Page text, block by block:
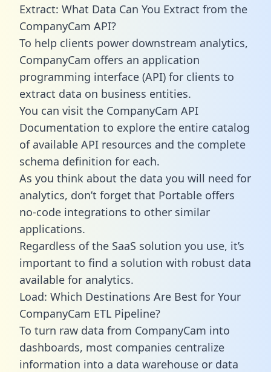
Extract: What Data Can You Extract from the
CompanyCam API?
To help clients power downstream analytics,
CompanyCam offers an application
programming interface (API) for clients to
extract data on business entities.
You can visit the CompanyCam API
Documentation to explore the entire catalog
of available API resources and the complete
schema definition for each.
As you think about the data you will need for
analytics, don’t forget that Portable offers
no-code integrations to other similar
applications.
Regardless of the SaaS solution you use, it’s
important to find a solution with robust data
available for analytics.
Load: Which Destinations Are Best for Your
CompanyCam ETL Pipeline?
To turn raw data from CompanyCam into
dashboards, most companies centralize
information into a data warehouse or data